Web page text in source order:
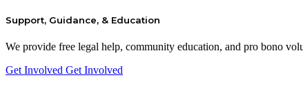
Support, Guidance, & Education
We provide free legal help, community education, and pro bono
Get Involved Get Involved